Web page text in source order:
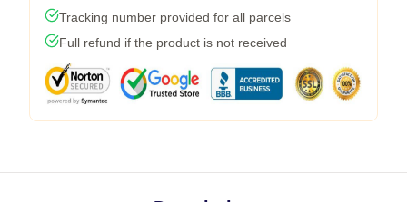
Tracking number provided for all parcels
Full refund if the product is not received